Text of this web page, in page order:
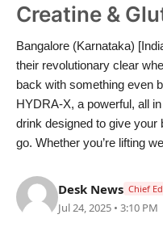
Education
India
Sports
PR Spot
World
PR NewsWire
Creatine &
Bangalore (Karnataka)
their revolutionary clear
back with something even
HYDRA-X, a powerful, all
drink designed to give your
go. Whether you’re lifting
Desk News Chief
Jul 24, 2025 • 3:10 PM